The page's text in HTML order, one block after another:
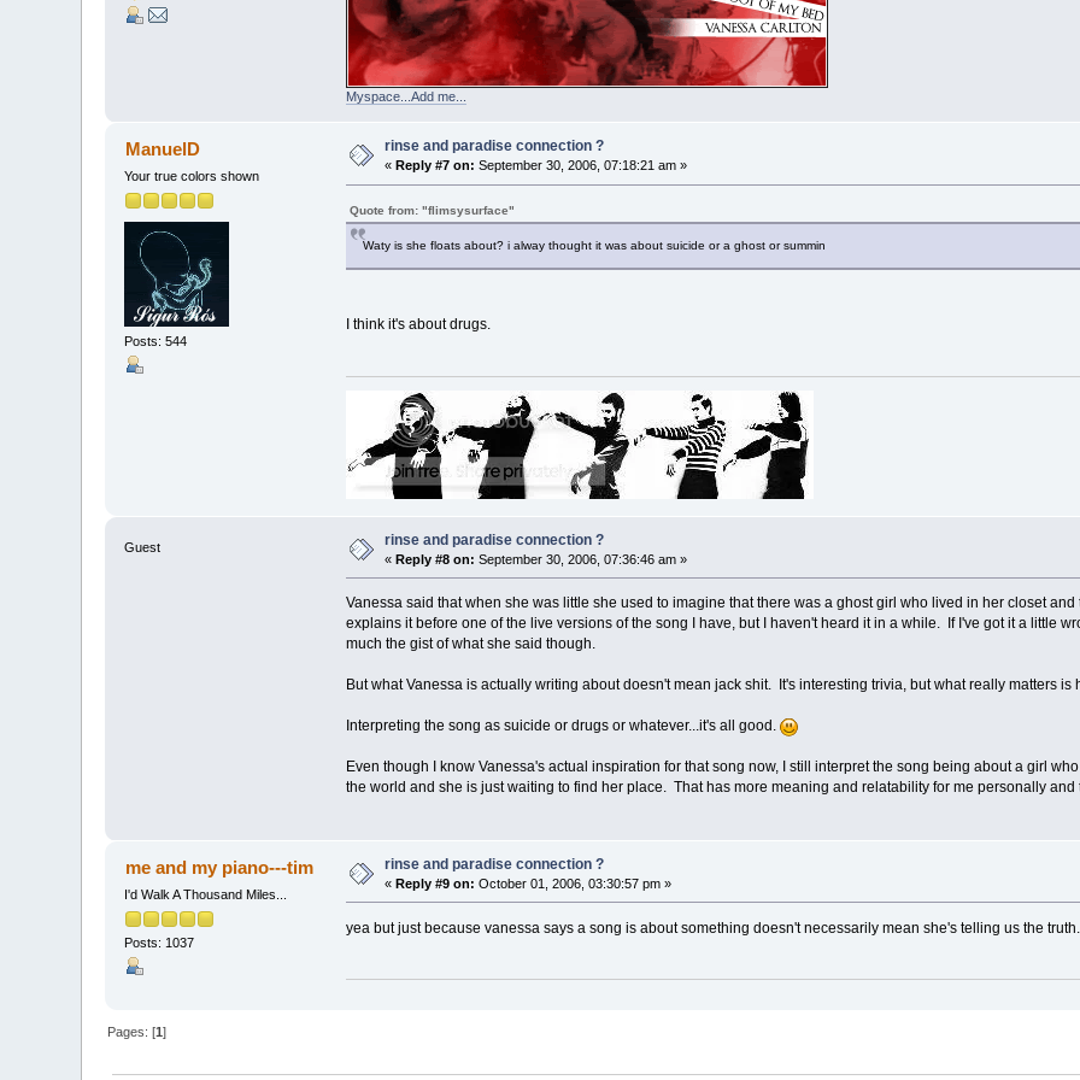
Myspace...Add me...
ManuelD
Your true colors shown
Posts: 544
rinse and paradise connection ?
«Reply #7 on: September 30, 2006, 07:18:21 am »
Quote from: "flimsysurface"
Waty is she floats about? i alway thought it was about suicide or a ghost or summin
I think it's about drugs.
Guest rinse and paradise connection ?
«Reply #8 on: September 30, 2006, 07:36:46 am »
Vanessa said that when she was little she used to imagine that there was a ghost girl who lived in her closet
explains it before one of the live versions of the song I have, but I haven't heard it in a while. If I've got it a little
much the gist of what she said though.
But what Vanessa is actually writing about doesn't mean jack shit. It's interesting trivia, but what really matters
Interpreting the song as suicide or drugs or whatever...it's all good.
Even though I know Vanessa's actual inspiration for that song now, I still interpret the song being about a girl
the world and she is just waiting to find her place. That has more meaning and relatability for me personally and
me and my piano---tim
I'd Walk A Thousand Miles...
Posts: 1037
rinse and paradise connection ?
«Reply #9 on: October 01, 2006, 03:30:57 pm »
yea but just because vanessa says a song is about something doesn't necessarily mean she's telling us the truth...
Pages: [1]